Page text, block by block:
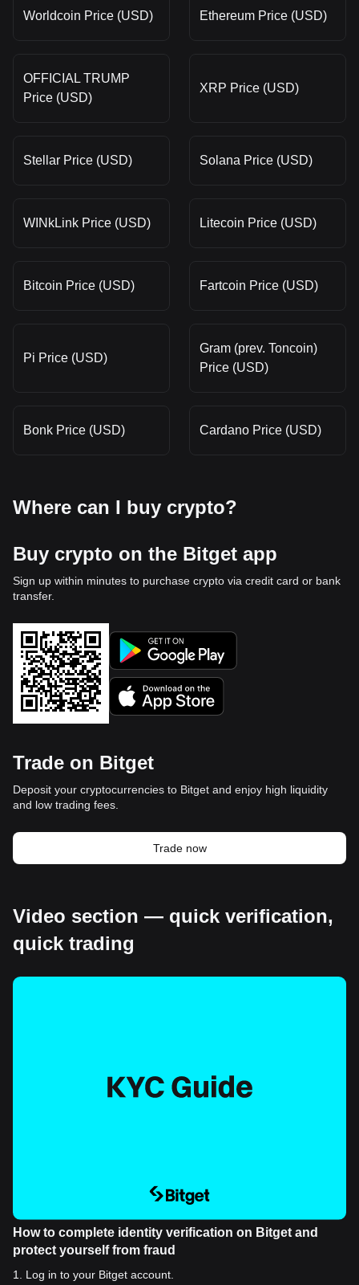
Worldcoin Price (USD) Ethereum Price (USD)
OFFICIAL TRUMP
Price (USD)
XRP Price (USD)
Stellar Price (USD) Solana Price (USD)
WINkLink Price (USD) Litecoin Price (USD)
Bitcoin Price (USD) Fartcoin Price (USD)
Pi Price (USD)
Gram (prev. Toncoin)
Price (USD)
Bonk Price (USD) Cardano Price (USD)
Where can I buy crypto?
Buy crypto on the Bitget app
Sign up within minutes to purchase crypto via credit card or bank
transfer.
Trade on Bitget
Deposit your cryptocurrencies to Bitget and enjoy high liquidity
and low trading fees.
Trade now
Video section — quick verification,
quick trading
How to complete identity verification on Bitget and
protect yourself from fraud
1
Log in to your Bitget account.